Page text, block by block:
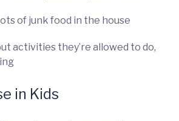
of junk food in the house
activities they’re allowed to do,
in Kids